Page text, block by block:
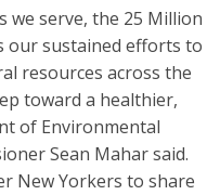
we serve, the 25 Million
our sustained efforts to
resources across the
toward a healthier,
of Environmental
Sean Mahar said.
New Yorkers to share